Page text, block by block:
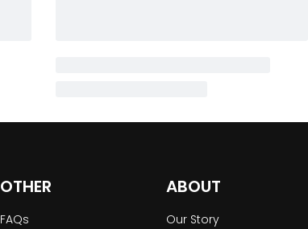
OTHER
FAQs
ABOUT
Our Story